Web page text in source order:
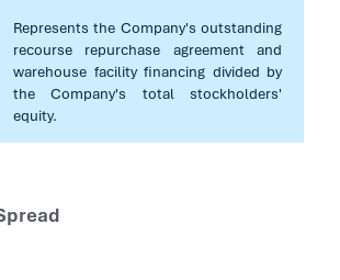
Represents the Company's outstanding
recourse repurchase agreement and
warehouse facility financing divided by
the Company's total stockholders'
equity.